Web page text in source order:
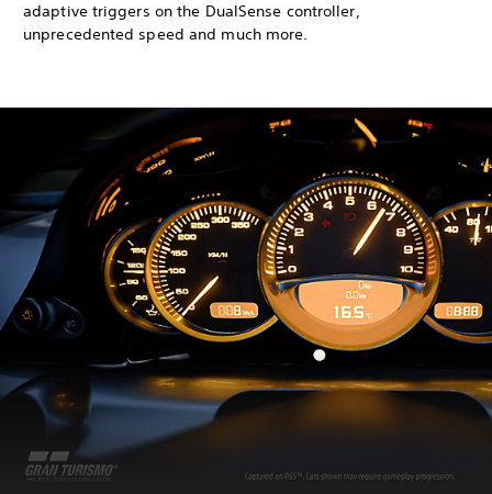
adaptive triggers on the DualSense controller,
unprecedented speed and much more.